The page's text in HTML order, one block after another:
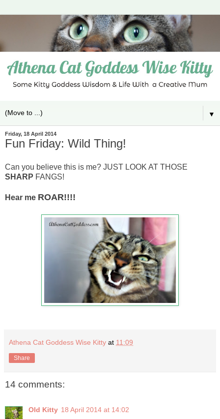
▼
Friday, 18 April 2014
Fun Friday: Wild Thing!
Can you believe this is me? JUST LOOK AT THOSE
SHARP FANGS!
Hear me ROAR!!!!
Athena Cat Goddess Wise Kitty at 11:09
Share
14 comments:
Old Kitty 18 April 2014 at 14:02